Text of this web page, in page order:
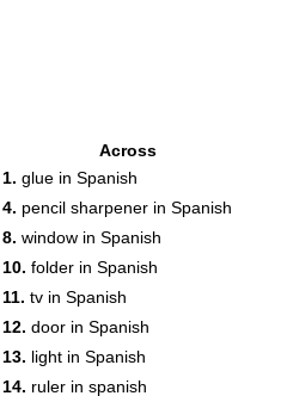
Across
1. glue in Spanish
4. pencil sharpener in Spanish
8. window in Spanish
10. folder in Spanish
11. tv in Spanish
12. door in Spanish
13. light in Spanish
14. ruler in spanish